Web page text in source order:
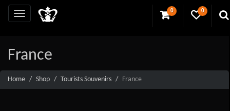
0 0
France
Home Shop Tourists Souvenirs France